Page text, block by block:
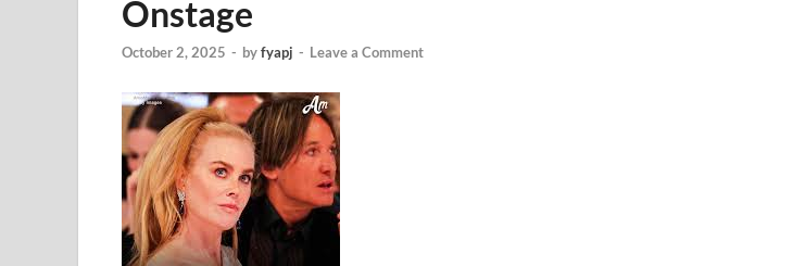
Onstage
October 2, 2025 - byfyapj - Leave a Comment